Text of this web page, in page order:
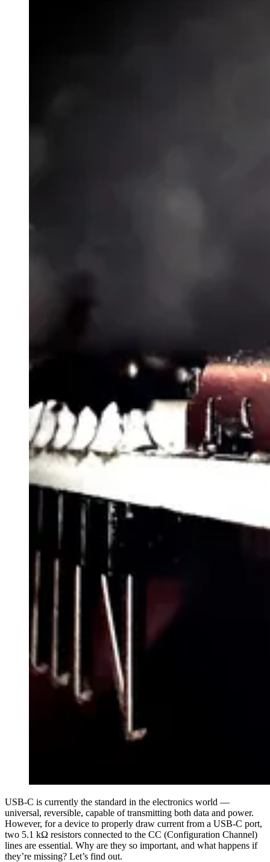
USB-C is currently the standard in the electronics world —
universal, reversible, capable of transmitting both data and power.
However, for a device to properly draw current from a USB-C port,
two 5.1 kΩ resistors connected to the CC (Configuration Channel)
lines are essential. Why are they so important, and what happens if
they’re missing? Let’s find out.